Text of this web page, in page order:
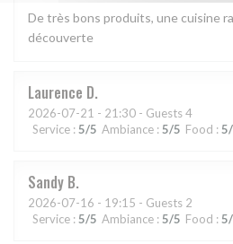
De très bons produits, une cuisine
découverte
Laurence D
2026-07-21 - 21:30 - Guests 4
Service : 5/5 Ambiance : 5/5 Food : 5
Sandy B
2026-07-16 - 19:15 - Guests 2
Service : 5/5 Ambiance : 5/5 Food : 5